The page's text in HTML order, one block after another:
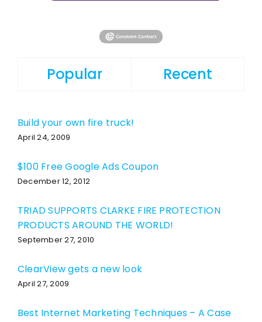
Popular Recent
Build your own fire truck!
April 24, 2009
$100 Free Google Ads Coupon
December 12, 2012
TRIAD SUPPORTS CLARKE FIRE PROTECTION
PRODUCTS AROUND THE WORLD!
September 27, 2010
ClearView gets a new look
April 27, 2009
Best Internet Marketing Techniques – A Case